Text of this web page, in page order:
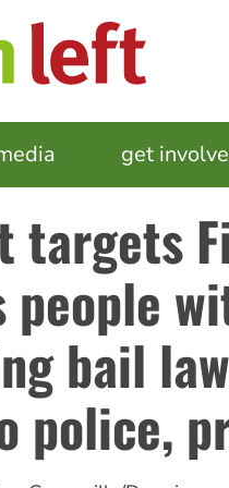
get
targets
people
bail
police,